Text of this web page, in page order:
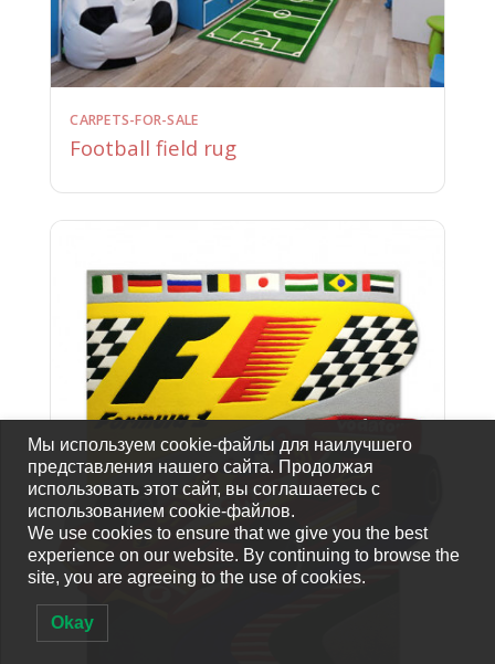
CARPETS-FOR-SALE
Football field rug
Мы используем cookie-файлы для наилучшего
представления нашего сайта. Продолжая
использовать этот сайт, вы соглашаетесь с
использованием cookie-файлов.
We use cookies to ensure that we give you the best
experience on our website. By continuing to browse the
site, you are agreeing to the use of cookies.
Okay